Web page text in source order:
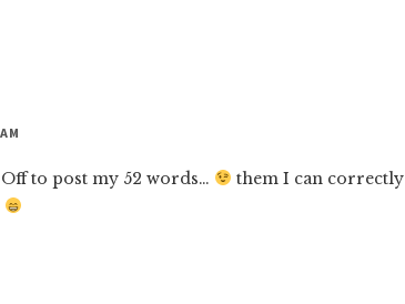
to post my 52 words…
them I can correctly